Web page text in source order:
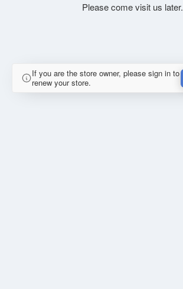
Please come visit us later.
If you are the store owner, please sign in to
renew your store.